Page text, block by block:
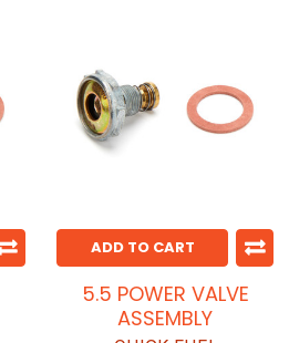
ADD TO CART
5.5 POWER VALVE
ASSEMBLY